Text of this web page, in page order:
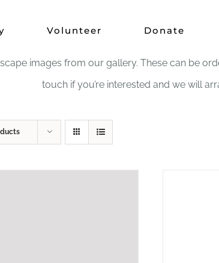
Volunteer Donate
Shop
images from our gallery. These can be
touch if you’re interested and we will